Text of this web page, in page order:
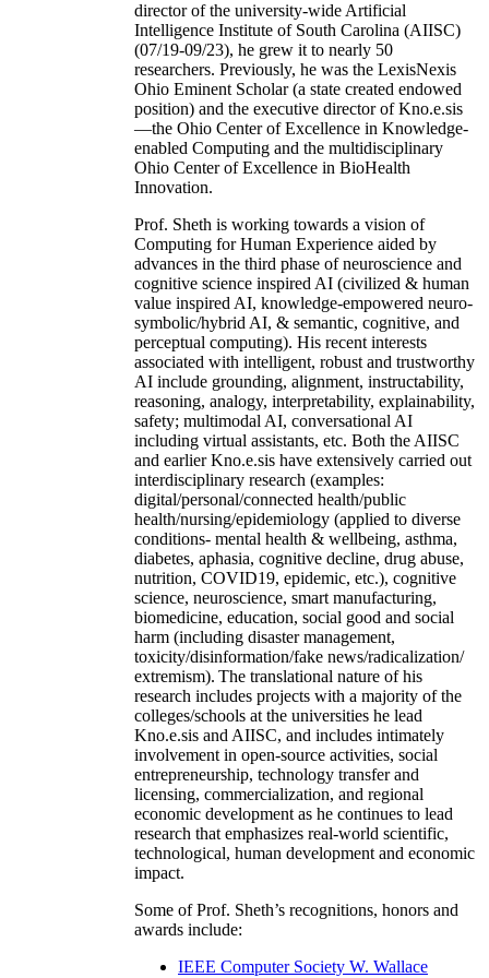
director of the university-wide Artificial
Intelligence Institute of South Carolina (AIISC)
(07/19-09/23), he grew it to nearly 50
researchers. Previously, he was the LexisNexis
Ohio Eminent Scholar (a state created endowed
position) and the executive director of Kno.e.sis
—the Ohio Center of Excellence in Knowledge-
enabled Computing and the multidisciplinary
Ohio Center of Excellence in BioHealth
Innovation.
Prof. Sheth is working towards a vision of
Computing for Human Experience aided by
advances in the third phase of neuroscience and
cognitive science inspired AI (civilized & human
value inspired AI, knowledge-empowered neuro-
symbolic/hybrid AI, & semantic, cognitive, and
perceptual computing). His recent interests
associated with intelligent, robust and trustworthy
AI include grounding, alignment, instructability,
reasoning, analogy, interpretability, explainability,
safety; multimodal AI, conversational AI
including virtual assistants, etc. Both the AIISC
and earlier Kno.e.sis have extensively carried out
interdisciplinary research (examples:
digital/personal/connected health/public
health/nursing/epidemiology (applied to diverse
conditions- mental health & wellbeing, asthma,
diabetes, aphasia, cognitive decline, drug abuse,
nutrition, COVID19, epidemic, etc.), cognitive
science, neuroscience, smart manufacturing,
biomedicine, education, social good and social
harm (including disaster management,
toxicity/disinformation/fake news/radicalization/
extremism). The translational nature of his
research includes projects with a majority of the
colleges/schools at the universities he lead
Kno.e.sis and AIISC, and includes intimately
involvement in open-source activities, social
entrepreneurship, technology transfer and
licensing, commercialization, and regional
economic development as he continues to lead
research that emphasizes real-world scientific,
technological, human development and economic
impact.
Some of Prof. Sheth’s recognitions, honors and
awards include:
IEEE Computer Society W. Wallace